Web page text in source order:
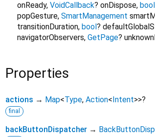
onReady, VoidCallback? onDispose, bool
popGesture, SmartManagement
transitionDuration, bool?
navigatorObservers, GetPage?
Properties
actions → Map<Type, Action< Intent>>?
final
backButtonDispatcher →